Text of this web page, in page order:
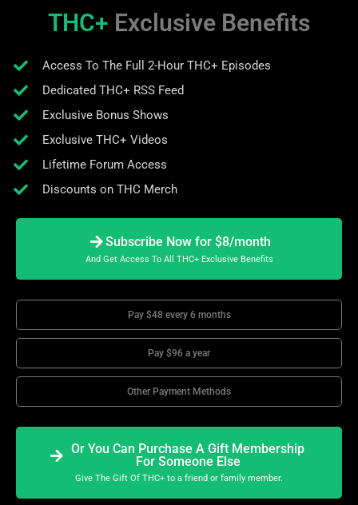
THC+ Exclusive Benefits
Access To The Full 2-Hour THC+ Episodes
Dedicated THC+ RSS Feed
Exclusive Bonus Shows
Exclusive THC+ Videos
Lifetime Forum Access
Discounts on THC Merch
Subscribe Now for $8/month
And Get Access To All THC+ Exclusive Benefits
Pay $48 every 6 months
Pay $96 a year
Other Payment Methods
Or You Can Purchase A Gift Membership
For Someone Else
Give The Gift Of THC+ to a friend or family member.